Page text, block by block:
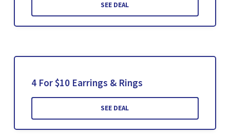
SEE DEAL
4 For $10 Earrings & Rings
SEE DEAL